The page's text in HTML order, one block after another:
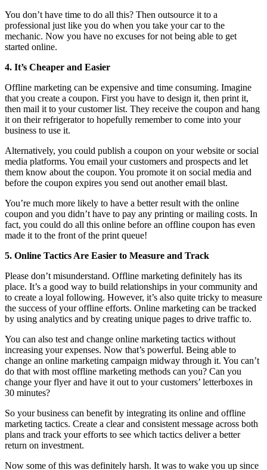
You don’t have time to do all this? Then outsource it to a
professional just like you do when you take your car to the
mechanic. Now you have no excuses for not being able to get
started online.
4. It’s Cheaper and Easier
Offline marketing can be expensive and time consuming. Imagine
that you create a coupon. First you have to design it, then print it,
then mail it to your customer list. They receive the coupon and hang
it on their refrigerator to hopefully remember to come into your
business to use it.
Alternatively, you could publish a coupon on your website or social
media platforms. You email your customers and prospects and let
them know about the coupon. You promote it on social media and
before the coupon expires you send out another email blast.
You’re much more likely to have a better result with the online
coupon and you didn’t have to pay any printing or mailing costs. In
fact, you could do all this online before an offline coupon has even
made it to the front of the print queue!
5. Online Tactics Are Easier to Measure and Track
Please don’t misunderstand. Offline marketing definitely has its
place. It’s a good way to build relationships in your community and
to create a loyal following. However, it’s also quite tricky to measure
the success of your offline efforts. Online marketing can be tracked
by using analytics and by creating unique pages to drive traffic to.
You can also test and change online marketing tactics without
increasing your expenses. Now that’s powerful. Being able to
change an online marketing campaign midway through it. You can’t
do that with most offline marketing methods can you? Can you
change your flyer and have it out to your customers’ letterboxes in
30 minutes?
So your business can benefit by integrating its online and offline
marketing tactics. Create a clear and consistent message across both
plans and track your efforts to see which tactics deliver a better
return on investment.
Now some of this was definitely harsh. It was to wake you up since